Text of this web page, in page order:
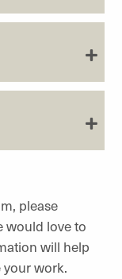
please
would love to
will help
your work.